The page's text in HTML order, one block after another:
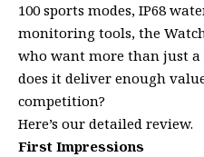
100 sports modes, IP68
monitoring tools, the
who want more than just a
does it deliver enough
competition?
Here’s our detailed review.
First Impressions